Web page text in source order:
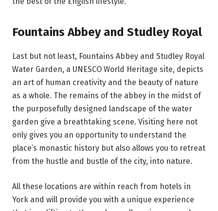
Fountains Abbey and Studley Royal
Last but not least, Fountains Abbey and Studley Royal
Water Garden, a UNESCO World Heritage site, depicts
an art of human creativity and the beauty of nature
as a whole. The remains of the abbey in the midst of
the purposefully designed landscape of the water
garden give a breathtaking scene. Visiting here not
only gives you an opportunity to understand the
place’s monastic history but also allows you to retreat
from the hustle and bustle of the city, into nature.
All these locations are within reach from hotels in
York and will provide you with a unique experience